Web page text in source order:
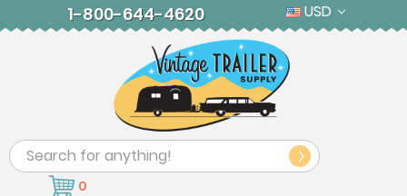
1-800-644-4620 USD
Search
0